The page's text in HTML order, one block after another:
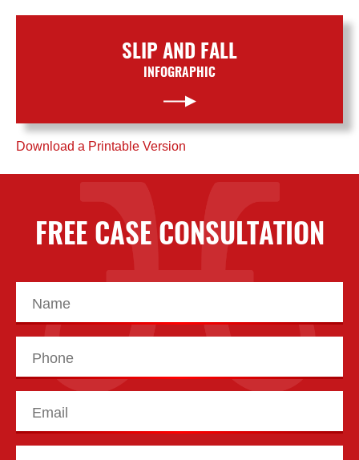
SLIP AND FALL
INFOGRAPHIC
Download a Printable Version
FREE CASE CONSULTATION